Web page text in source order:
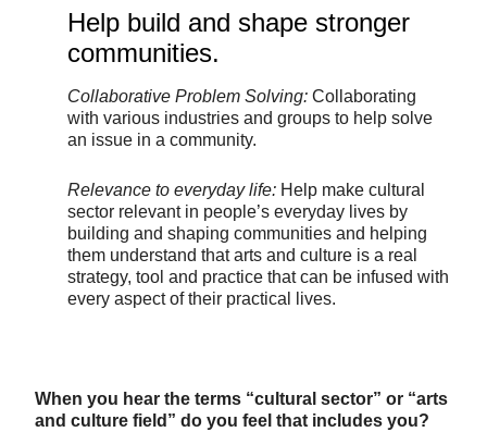
Help build and shape stronger
communities.
Collaborative Problem Solving: Collaborating
with various industries and groups to help solve
an issue in a community.
Relevance to everyday life: Help make cultural
sector relevant in people’s everyday lives by
building and shaping communities and helping
them understand that arts and culture is a real
strategy, tool and practice that can be infused with
every aspect of their practical lives.
When you hear the terms “cultural sector” or “arts
and culture field” do you feel that includes you?